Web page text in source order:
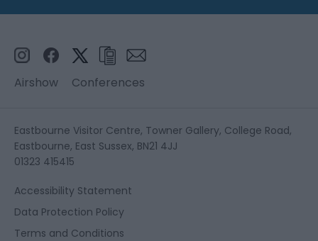
Airshow Conferences
Eastbourne Visitor Centre, Towner Gallery, College Road,
Eastbourne, East Sussex, BN21 4JJ
01323 415415
Accessibility Statement
Data Protection Policy
Terms and Conditions